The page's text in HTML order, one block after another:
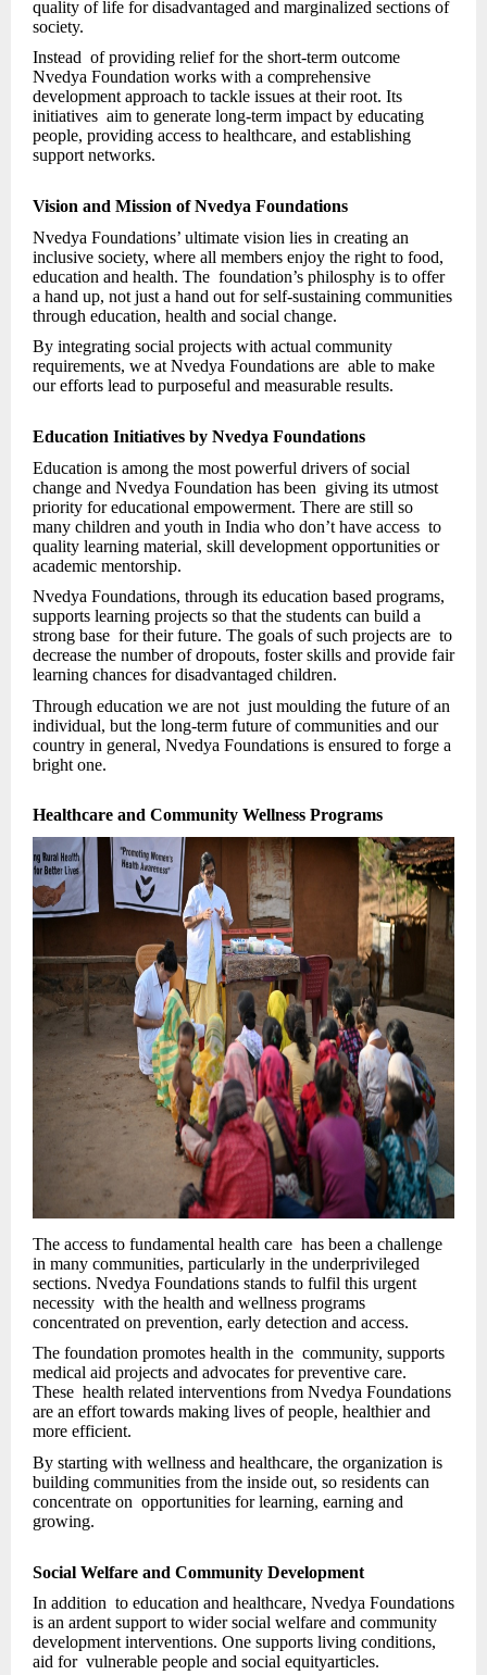
quality of life for disadvantaged and marginalized sections of
society.
Instead of providing relief for the short-term outcome
Nvedya Foundation works with a comprehensive
development approach to tackle issues at their root. Its
initiatives aim to generate long-term impact by educating
people, providing access to healthcare, and establishing
support networks.
Vision and Mission of Nvedya Foundations
Nvedya Foundations’ ultimate vision lies in creating an
inclusive society, where all members enjoy the right to food,
education and health. The foundation’s philosphy is to offer
a hand up, not just a hand out for self-sustaining communities
through education, health and social change.
By integrating social projects with actual community
requirements, we at Nvedya Foundations are able to make
our efforts lead to purposeful and measurable results.
Education Initiatives by Nvedya Foundations
Education is among the most powerful drivers of social
change and Nvedya Foundation has been giving its utmost
priority for educational empowerment. There are still so
many children and youth in India who don’t have access to
quality learning material, skill development opportunities or
academic mentorship.
Nvedya Foundations, through its education based programs,
supports learning projects so that the students can build a
strong base for their future. The goals of such projects are to
decrease the number of dropouts, foster skills and provide fair
learning chances for disadvantaged children.
Through education we are not just moulding the future of an
individual, but the long-term future of communities and our
country in general, Nvedya Foundations is ensured to forge a
bright one.
Healthcare and Community Wellness Programs
The access to fundamental health care has been a challenge
in many communities, particularly in the underprivileged
sections. Nvedya Foundations stands to fulfil this urgent
necessity with the health and wellness programs
concentrated on prevention, early detection and access.
The foundation promotes health in the community, supports
medical aid projects and advocates for preventive care.
These health related interventions from Nvedya Foundations
are an effort towards making lives of people, healthier and
more efficient.
By starting with wellness and healthcare, the organization is
building communities from the inside out, so residents can
concentrate on opportunities for learning, earning and
growing.
Social Welfare and Community Development
In addition to education and healthcare, Nvedya Foundations
is an ardent support to wider social welfare and community
development interventions. One supports living conditions,
aid for vulnerable people and social equityarticles.